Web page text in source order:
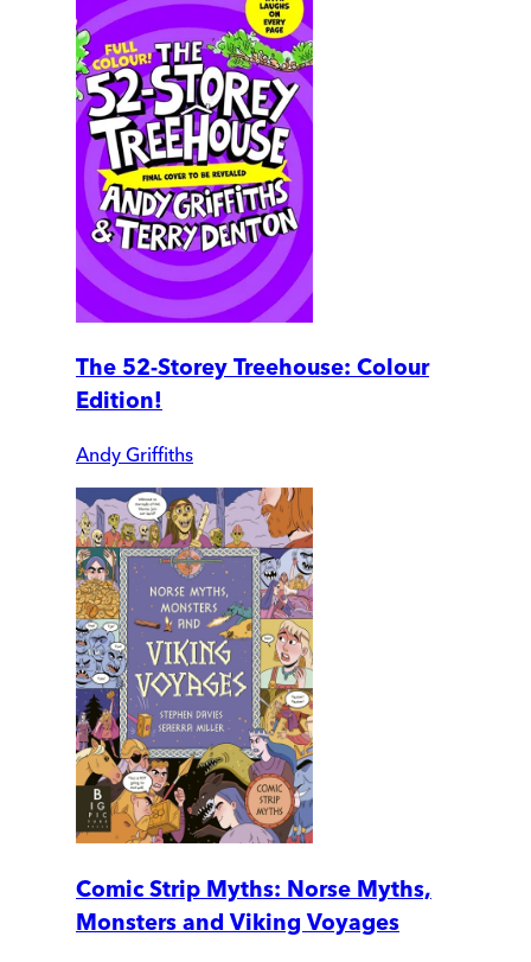
The 52-Storey Treehouse: Colour
Edition!
Andy Griffiths
Comic Strip Myths: Norse Myths,
Monsters and Viking Voyages